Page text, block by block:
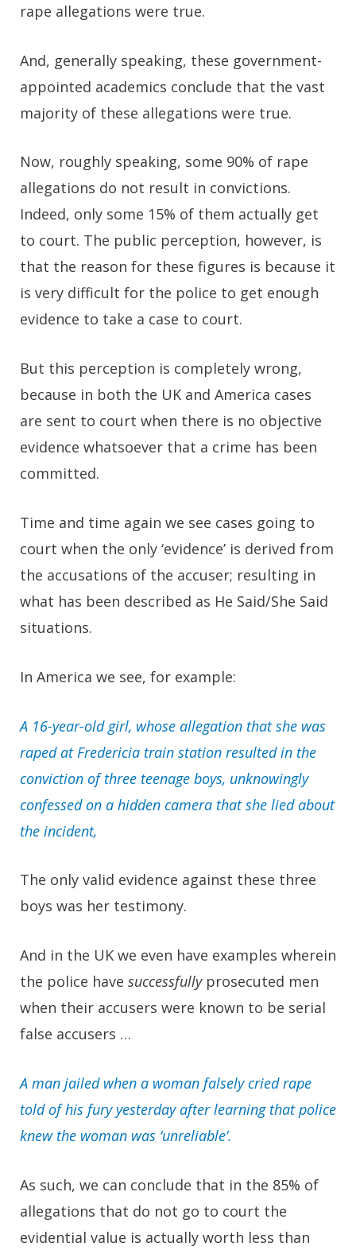
rape allegations were true.
And, generally speaking, these government-
appointed academics conclude that the vast
majority of these allegations were true.
Now, roughly speaking, some 90% of rape
allegations do not result in convictions.
Indeed, only some 15% of them actually get
to court. The public perception, however, is
that the reason for these figures is because it
is very difficult for the police to get enough
evidence to take a case to court.
But this perception is completely wrong,
because in both the UK and America cases
are sent to court when there is no objective
evidence whatsoever that a crime has been
committed.
Time and time again we see cases going to
court when the only ‘evidence’ is derived from
the accusations of the accuser; resulting in
what has been described as He Said/She Said
situations.
In America we see, for example:
A 16-year-old girl, whose allegation that she was
raped at Fredericia train station resulted in the
conviction of three teenage boys, unknowingly
confessed on a hidden camera that she lied about
the incident,
The only valid evidence against these three
boys was her testimony.
And in the UK we even have examples wherein
the police have successfullyprosecuted men
when their accusers were known to be serial
false accusers …
A man jailed when a woman falsely cried rape
told of his fury yesterday after learning that police
knew the woman was ‘unreliable’.
As such, we can conclude that in the 85% of
allegations that do not go to court the
evidential value is actually worth less than